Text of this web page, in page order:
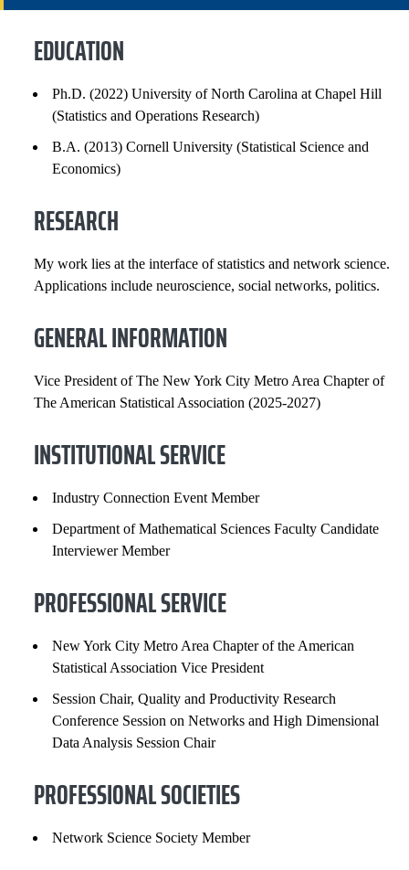
INSTITUTIONAL SERVICE
PROFESSIONAL SERVICE
PROFESSIONAL SOCIETIES
SELECTED PUBLICATIONS
EDUCATION
Ph.D. (2022) University of North Carolina at Chapel Hill
(Statistics and Operations Research)
B.A. (2013) Cornell University (Statistical Science and
Economics)
RESEARCH
My work lies at the interface of statistics and network science.
Applications include neuroscience, social networks, politics.
GENERAL INFORMATION
Vice President of The New York City Metro Area Chapter of
The American Statistical Association (2025-2027)
INSTITUTIONAL SERVICE
Industry Connection Event Member
Department of Mathematical Sciences Faculty Candidate
Interviewer Member
PROFESSIONAL SERVICE
New York City Metro Area Chapter of the American
Statistical Association Vice President
Session Chair, Quality and Productivity Research
Conference Session on Networks and High Dimensional
Data Analysis Session Chair
PROFESSIONAL SOCIETIES
Network Science Society Member